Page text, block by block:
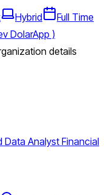
Hybrid
Full Time
DolarApp )
details
Data Analyst Financial